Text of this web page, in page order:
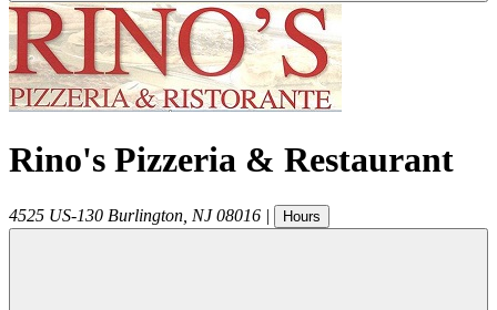
Rino's Pizzeria & Restaurant
4525 US-130 Burlington NJ 08016 | Hours